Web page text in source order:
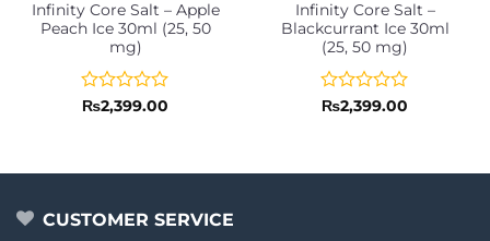
Infinity Core Salt – Apple
Peach Ice 30ml (25, 50
mg)
Rated
5
₨2,399.00
Infinity Core Salt –
Blackcurrant Ice 30ml
(25, 50 mg)
Rated
5
₨2,399.00
CUSTOMER SERVICE